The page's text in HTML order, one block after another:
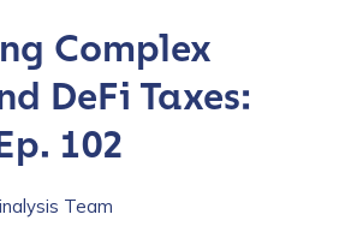
Complex
DeFi Taxes:
102
Team